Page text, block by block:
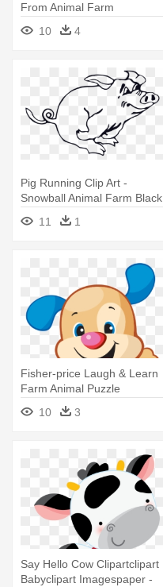
From Animal Farm
10
4
Pig Running Clip Art -
Snowball Animal Farm Black
And White
11 1
Fisher-price Laugh & Learn
Farm Animal Puzzle
10
3
Say Hello Cow Clipartclipart
Babyclipart Imagespaper -